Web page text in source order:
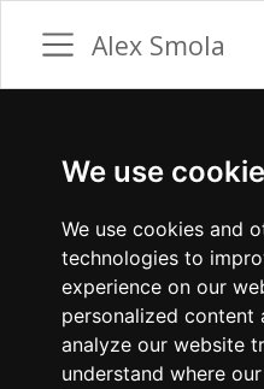
We use
We use cookies and
technologies to
experience on our
personalized content
analyze our website
understand where
Alex Smola